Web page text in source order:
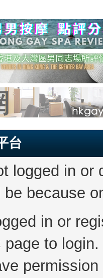
台
logged in
because
in or
to login.